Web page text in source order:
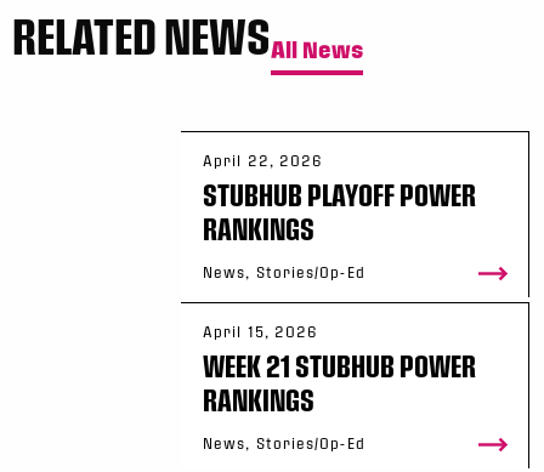
RELATED NEWSAll News
April 22, 2026
STUBHUB PLAYOFF POWER
RANKINGS
News, Stories/Op-Ed
April 15, 2026
WEEK 21 STUBHUB POWER
RANKINGS
News, Stories/Op-Ed